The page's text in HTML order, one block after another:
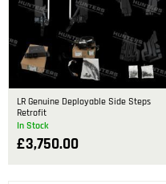
In Stock
LR Genuine Deployable Side Steps
Retrofit
£3,750.00